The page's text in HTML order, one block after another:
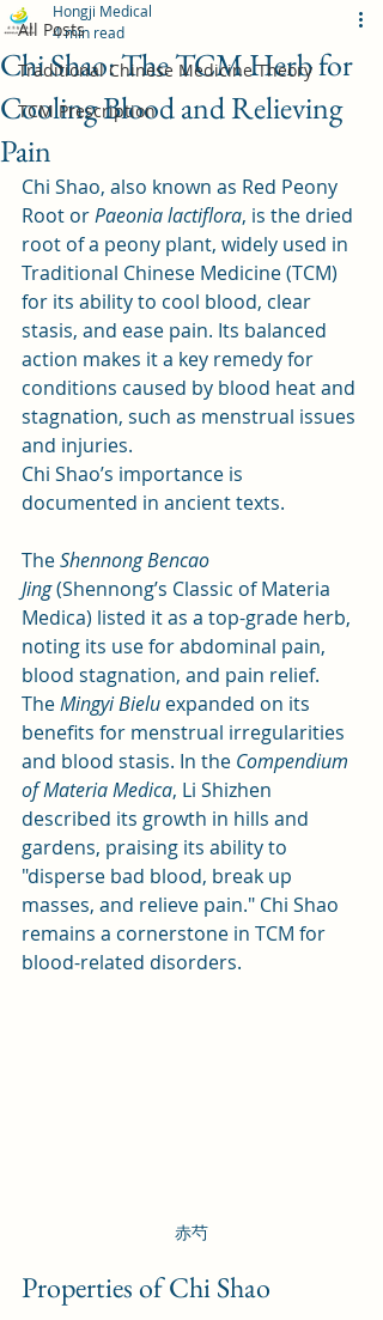
All Posts
Traditional Chinese Medicine Theory
TCM Prescription
Chi Shao: The TCM Herb for
Cooling Blood and Relieving
Pain
Hongji Medical
4 min read
Chi Shao, also known as Red Peony
Root or Paeonia lactiflora, is the dried
root of a peony plant, widely used in
Traditional Chinese Medicine (TCM)
for its ability to cool blood, clear
stasis, and ease pain. Its balanced
action makes it a key remedy for
conditions caused by blood heat and
stagnation, such as menstrual issues
and injuries.
Chi Shao’s importance is
documented in ancient texts.
The Shennong Bencao
Jing (Shennong’s Classic of Materia
Medica) listed it as a top-grade herb,
noting its use for abdominal pain,
blood stagnation, and pain relief.
The Mingyi Bielu expanded on its
benefits for menstrual irregularities
and blood stasis. In the Compendium
of Materia Medica, Li Shizhen
described its growth in hills and
gardens, praising its ability to
"disperse bad blood, break up
masses, and relieve pain." Chi Shao
remains a cornerstone in TCM for
blood-related disorders.
赤芍
Properties of Chi Shao